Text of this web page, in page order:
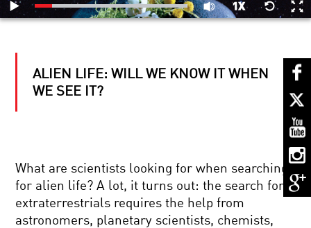
UNIVERSE
BRIAN
GREENE
AND
ANDREA
GHEZ:
THE
ALIEN LIFE: WILL WE KNOW IT WHEN
WE SEE IT?
What are scientists looking for when searching
for alien life? A lot, it turns out: the search for
extraterrestrials requires the help from
astronomers, planetary scientists, chemists,